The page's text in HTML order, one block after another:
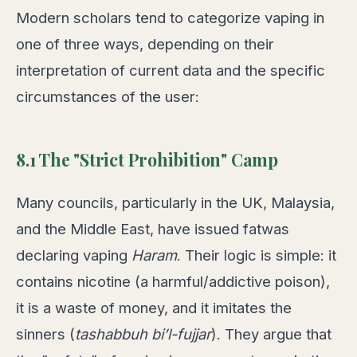
Modern scholars tend to categorize vaping in
one of three ways, depending on their
interpretation of current data and the specific
circumstances of the user:
8.1 The "Strict Prohibition" Camp
Many councils, particularly in the UK, Malaysia,
and the Middle East, have issued fatwas
declaring vaping Haram. Their logic is simple: it
contains nicotine (a harmful/addictive poison),
it is a waste of money, and it imitates the
sinners (tashabbuh bi’l-fujjar). They argue that